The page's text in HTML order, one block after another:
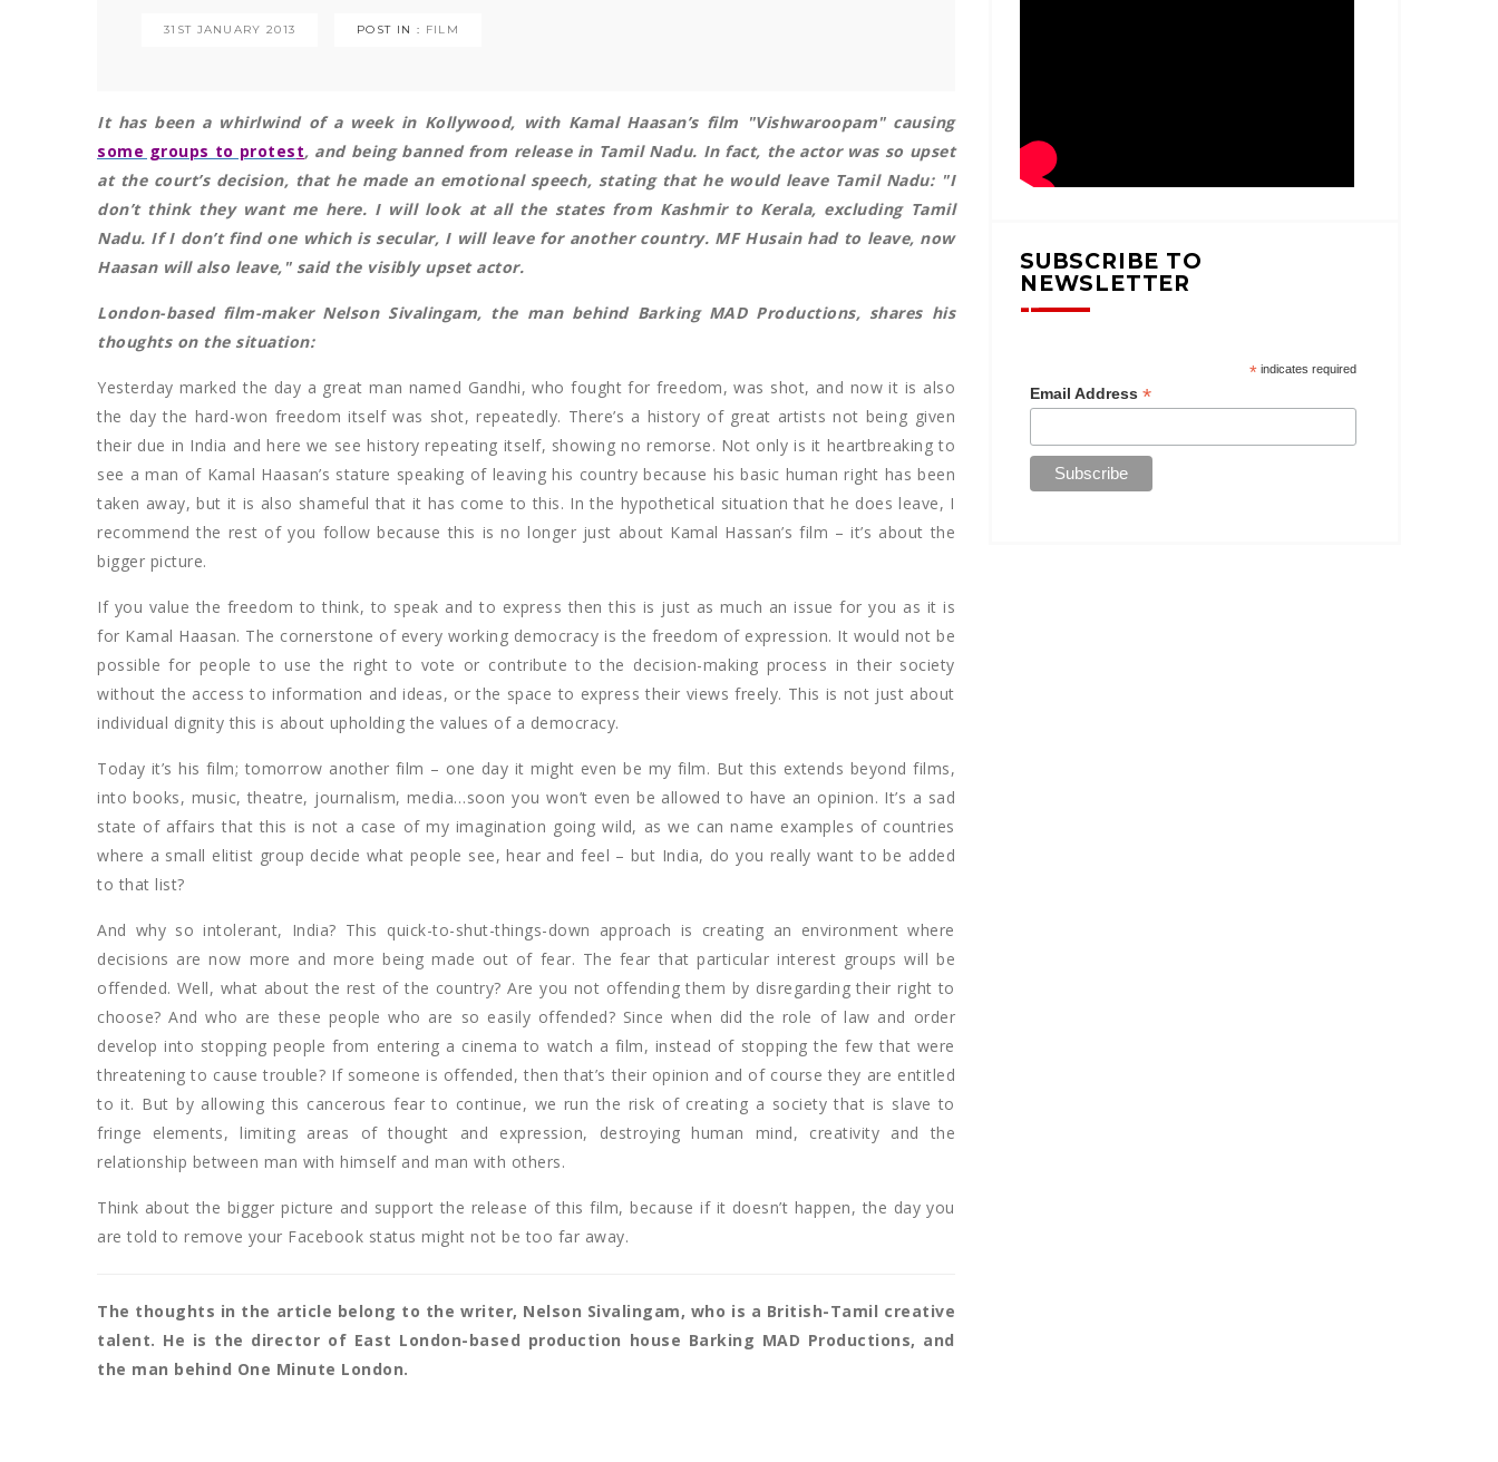
31ST JANUARY 2013 POST IN : FILM
It has been a whirlwind of a week in Kollywood, with Kamal Haasan’s film "Vishwaroopam" causing
some groups to protest, and being banned from release in Tamil Nadu. In fact, the actor was so upset
at the court’s decision, that he made an emotional speech, stating that he would leave Tamil Nadu: "I
don’t think they want me here. I will look at all the states from Kashmir to Kerala, excluding Tamil
Nadu. If I don’t find one which is secular, I will leave for another country. MF Husain had to leave, now
Haasan will also leave," said the visibly upset actor.
London-based film-maker Nelson Sivalingam, the man behind Barking MAD Productions, shares his
thoughts on the situation:
Yesterday marked the day a great man named Gandhi, who fought for freedom, was shot, and now it is also
the day the hard-won freedom itself was shot, repeatedly. There’s a history of great artists not being given
their due in India and here we see history repeating itself, showing no remorse. Not only is it heartbreaking to
see a man of Kamal Haasan’s stature speaking of leaving his country because his basic human right has been
taken away, but it is also shameful that it has come to this. In the hypothetical situation that he does leave, I
recommend the rest of you follow because this is no longer just about Kamal Hassan’s film – it’s about the
bigger picture.
If you value the freedom to think, to speak and to express then this is just as much an issue for you as it is
for Kamal Haasan. The cornerstone of every working democracy is the freedom of expression. It would not be
possible for people to use the right to vote or contribute to the decision-making process in their society
without the access to information and ideas, or the space to express their views freely. This is not just about
individual dignity this is about upholding the values of a democracy.
Today it’s his film; tomorrow another film – one day it might even be my film. But this extends beyond films,
into books, music, theatre, journalism, media…soon you won’t even be allowed to have an opinion. It’s a sad
state of affairs that this is not a case of my imagination going wild, as we can name examples of countries
where a small elitist group decide what people see, hear and feel – but India, do you really want to be added
to that list?
And why so intolerant, India? This quick-to-shut-things-down approach is creating an environment where
decisions are now more and more being made out of fear. The fear that particular interest groups will be
offended. Well, what about the rest of the country? Are you not offending them by disregarding their right to
choose? And who are these people who are so easily offended? Since when did the role of law and order
develop into stopping people from entering a cinema to watch a film, instead of stopping the few that were
threatening to cause trouble? If someone is offended, then that’s their opinion and of course they are entitled
to it. But by allowing this cancerous fear to continue, we run the risk of creating a society that is slave to
fringe elements, limiting areas of thought and expression, destroying human mind, creativity and the
relationship between man with himself and man with others.
Think about the bigger picture and support the release of this film, because if it doesn’t happen, the day you
are told to remove your Facebook status might not be too far away.
The thoughts in the article belong to the writer, Nelson Sivalingam, who is a British-Tamil creative
talent. He is the director of East London-based production house Barking MAD Productions, and
the man behind One Minute London.
SUBSCRIBE TO
NEWSLETTER
*indicates required
Email Address*